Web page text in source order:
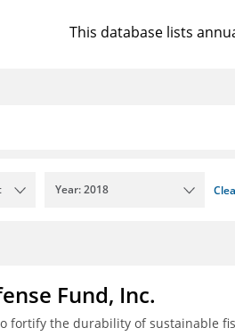
This database lists
Year: 2018
Fund, Inc.
fortify the durability of sustainable